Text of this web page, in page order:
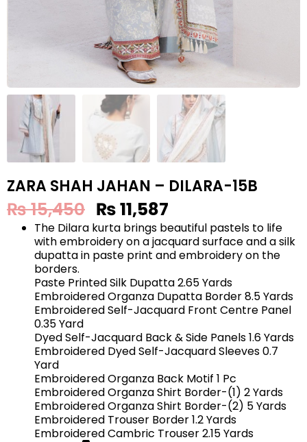
ZARA SHAH JAHAN – DILARA-15B
₨15,450 ₨11,587
The Dilara kurta brings beautiful pastels to life
with embroidery on a jacquard surface and a silk
dupatta in paste print and embroidery on the
borders.
Paste Printed Silk Dupatta 2.65 Yards
Embroidered Organza Dupatta Border 8.5 Yards
Embroidered Self-Jacquard Front Centre Panel
0.35 Yard
Dyed Self-Jacquard Back & Side Panels 1.6 Yards
Embroidered Dyed Self-Jacquard Sleeves 0.7
Yard
Embroidered Organza Back Motif 1 Pc
Embroidered Organza Shirt Border-(1) 2 Yards
Embroidered Organza Shirt Border-(2) 5 Yards
Embroidered Trouser Border 1.2 Yards
Embroidered Cambric Trouser 2.15 Yards